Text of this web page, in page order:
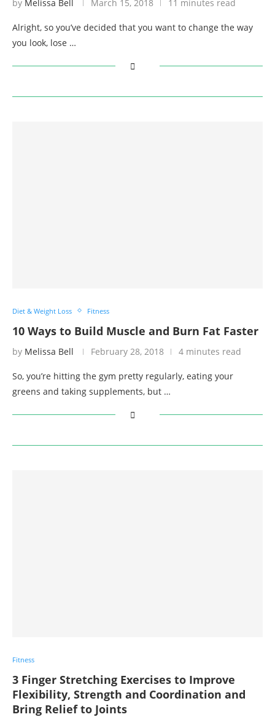
by Melissa Bell March 15, 2018 11 minutes read
Alright, so you’ve decided that you want to change the way
you look, lose …
Diet & Weight Loss Fitness
10 Ways to Build Muscle and Burn Fat Faster
by Melissa Bell February 28, 2018 4 minutes read
So, you’re hitting the gym pretty regularly, eating your
greens and taking supplements, but …
Fitness
3 Finger Stretching Exercises to Improve
Flexibility, Strength and Coordination and
Bring Relief to Joints